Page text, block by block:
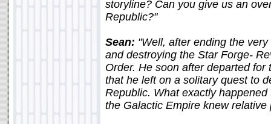
storyline? Can you give us an
Republic?"
Sean: "Well, after ending the
and destroying the Star Forge-
Order. He soon after departed
that he left on a solitary quest to
Republic. What exactly
the Galactic Empire knew